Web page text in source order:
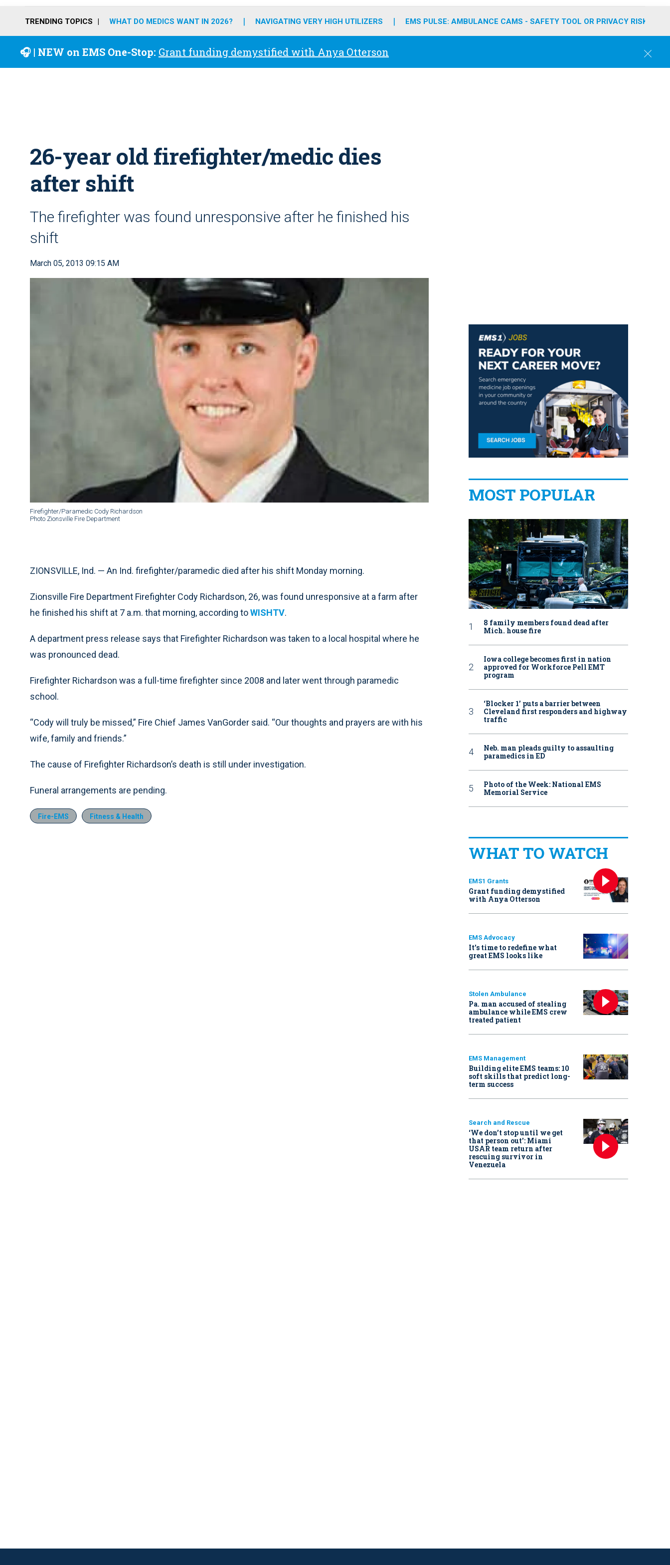
o
r
r
m
e
i
TRENDING TOPICS WHAT DO MEDICS WANT IN 2026? NAVIGATING VERY HIGH UTILIZERS EMS PULSE: AMBULANCE CAMS - SAFETY TOOL OR PRIVACY RISK?
🎧 | NEW on EMS One-Stop: Grant funding demystified with Anya Otterson
C
26-year old firefighter/medic dies
after shift
The firefighter was found unresponsive after he finished his
shift
March 05, 2013 09:15 AM
Firefighter/Paramedic Cody Richardson
Photo Zionsville Fire Department
ZIONSVILLE, Ind. — An Ind. firefighter/paramedic died after his shift Monday morning.
Zionsville Fire Department Firefighter Cody Richardson, 26, was found unresponsive at a farm after
he finished his shift at 7 a.m. that morning, according toWISHTV.
A department press release says that Firefighter Richardson was taken to a local hospital where he
was pronounced dead.
Firefighter Richardson was a full-time firefighter since 2008 and later went through paramedic
school.
“Cody will truly be missed,” Fire Chief James VanGorder said. “Our thoughts and prayers are with his
wife, family and friends.”
The cause of Firefighter Richardson’s death is still under investigation.
Funeral arrangements are pending.
Fire-EMS Fitness & Health
MOST POPULAR
8 family members found dead after
Mich. house fire
Iowa college becomes first in nation
approved for Workforce Pell EMT
program
‘Blocker 1’ puts a barrier between
Cleveland first responders and highway
traffic
Neb. man pleads guilty to assaulting
paramedics in ED
Photo of the Week: National EMS
Memorial Service
WHAT TO WATCH
EMS1 Grants
Grant funding demystified
with Anya Otterson
EMS Advocacy
It’s time to redefine what
great EMS looks like
Stolen Ambulance
Pa. man accused of stealing
ambulance while EMS crew
treated patient
EMS Management
Building elite EMS teams: 10
soft skills that predict long-
term success
Search and Rescue
‘We don’t stop until we get
that person out': Miami
USAR team return after
rescuing survivor in
Venezuela